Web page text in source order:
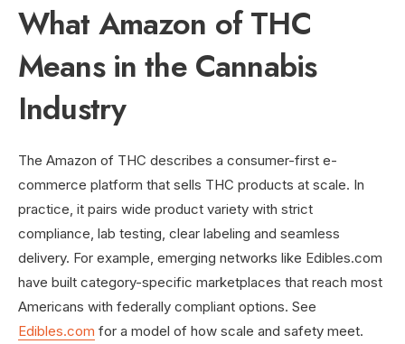
What Amazon of THC
Means in the Cannabis
Industry
The Amazon of THC describes a consumer-first e-
commerce platform that sells THC products at scale. In
practice, it pairs wide product variety with strict
compliance, lab testing, clear labeling and seamless
delivery. For example, emerging networks like Edibles.com
have built category-specific marketplaces that reach most
Americans with federally compliant options. See
Edibles.com for a model of how scale and safety meet.